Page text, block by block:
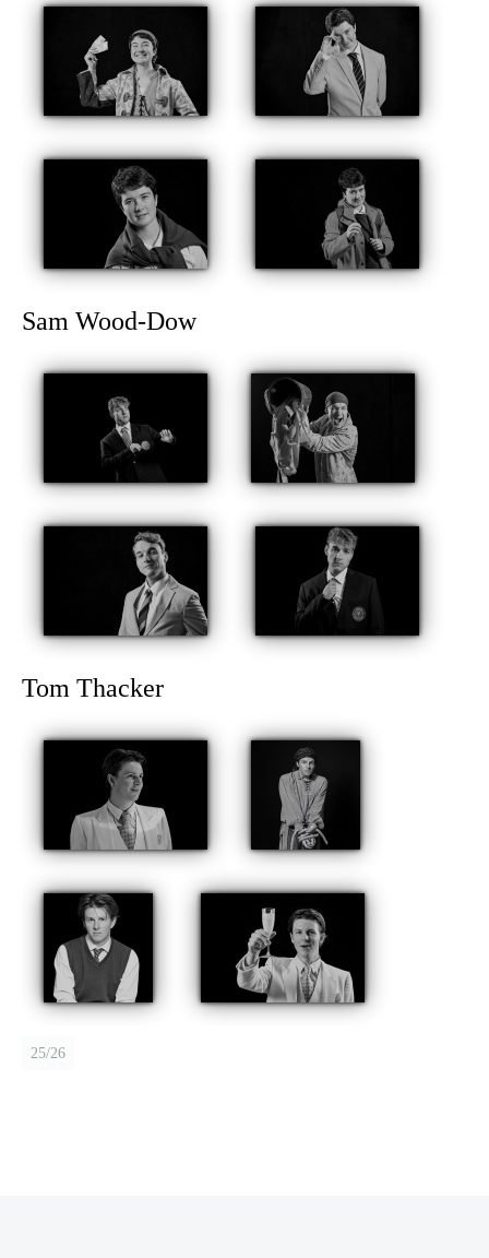
Sam Wood-Dow
Tom Thacker
25/26